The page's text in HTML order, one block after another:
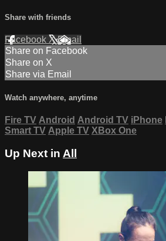
Share with friends
Facebook XEmail
Share on Facebook
Share on X
Share via Email
Watch anywhere, anytime
Fire TV Android Android TV iPhone
Smart TV Apple TV XBox One
Up Next in All